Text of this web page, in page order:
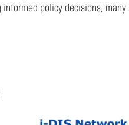
policy decisions,